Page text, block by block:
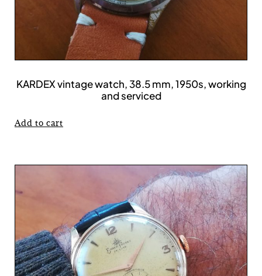
KARDEX vintage watch, 38.5 mm, 1950s, working
and serviced
Add to cart